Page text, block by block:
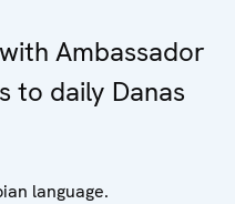
Ambassador
to daily Danas
language.